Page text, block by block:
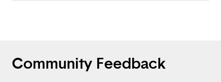
Community Feedback